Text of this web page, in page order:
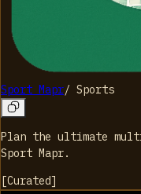
Sport Mapr/ Sports
Plan the ultimate
Sport Mapr.
[Curated]